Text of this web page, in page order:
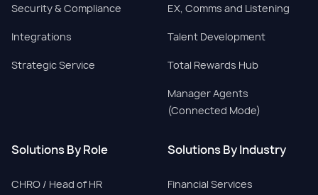
Security & Compliance
Integrations
Strategic Service
EX, Comms and Listening
Talent Development
Total Rewards Hub
Manager Agents
(Connected Mode)
Solutions By Role
CHRO / Head of HR
Solutions By Industry
Financial Services